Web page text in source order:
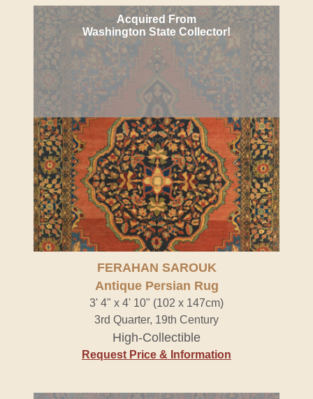
Acquired From
Washington State Collector!
FERAHAN SAROUK
Antique Persian Rug
3' 4" x 4' 10" (102 x 147cm)
3rd Quarter, 19th Century
High-Collectible
Request Price & Information